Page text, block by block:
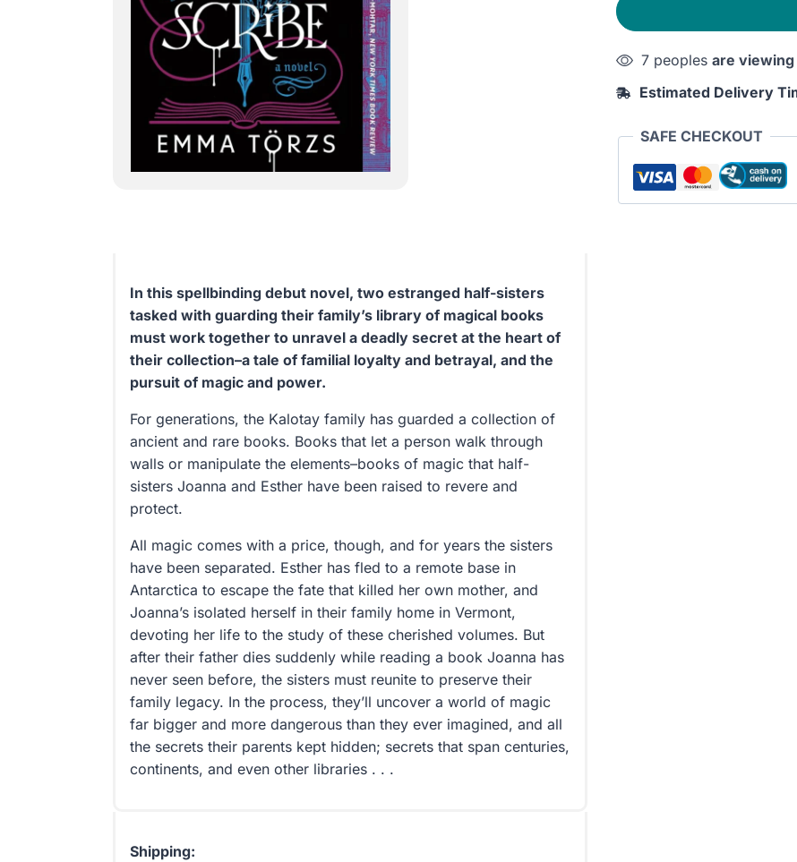
Scribe
7 peoples are viewing
Estimated Delivery
SAFE CHECKOUT
In this spellbinding debut novel, two estranged half-sisters
tasked with guarding their family’s library of magical books
must work together to unravel a deadly secret at the heart of
their collection–a tale of familial loyalty and betrayal, and the
pursuit of magic and power.
For generations, the Kalotay family has guarded a collection of
ancient and rare books. Books that let a person walk through
walls or manipulate the elements–books of magic that half-
sisters Joanna and Esther have been raised to revere and
protect.
All magic comes with a price, though, and for years the sisters
have been separated. Esther has fled to a remote base in
Antarctica to escape the fate that killed her own mother, and
Joanna’s isolated herself in their family home in Vermont,
devoting her life to the study of these cherished volumes. But
after their father dies suddenly while reading a book Joanna has
never seen before, the sisters must reunite to preserve their
family legacy. In the process, they’ll uncover a world of magic
far bigger and more dangerous than they ever imagined, and all
the secrets their parents kept hidden; secrets that span centuries,
continents, and even other libraries . . .
Shipping: